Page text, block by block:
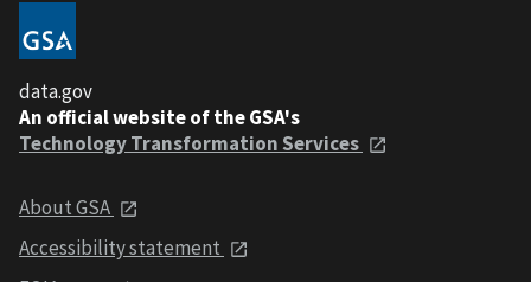
data.gov
An official website of the GSA's
Technology Transformation Services
About GSA
Accessibility statement